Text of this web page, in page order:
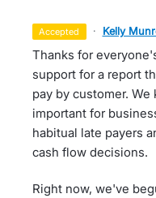
accepted · Kelly
Thanks for
support for a report
pay by customer.
important for
habitual late payers
cash flow decisions.
Right now, we've